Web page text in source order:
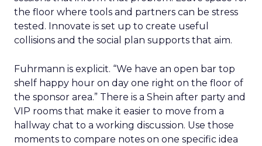
the floor where tools and partners can be stress
tested. Innovate is set up to create useful
collisions and the social plan supports that aim.
Fuhrmann is explicit. “We have an open bar top
shelf happy hour on day one right on the floor of
the sponsor area.” There is a Shein after party and
VIP rooms that make it easier to move from a
hallway chat to a working discussion. Use those
moments to compare notes on one specific idea